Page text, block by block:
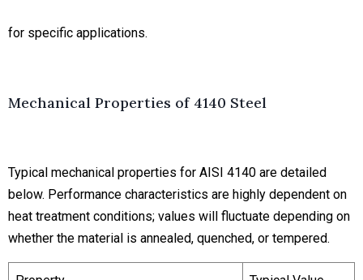
for specific applications.
Mechanical Properties of 4140 Steel
Typical mechanical properties for AISI 4140 are detailed
below. Performance characteristics are highly dependent on
heat treatment conditions; values will fluctuate depending on
whether the material is annealed, quenched, or tempered.